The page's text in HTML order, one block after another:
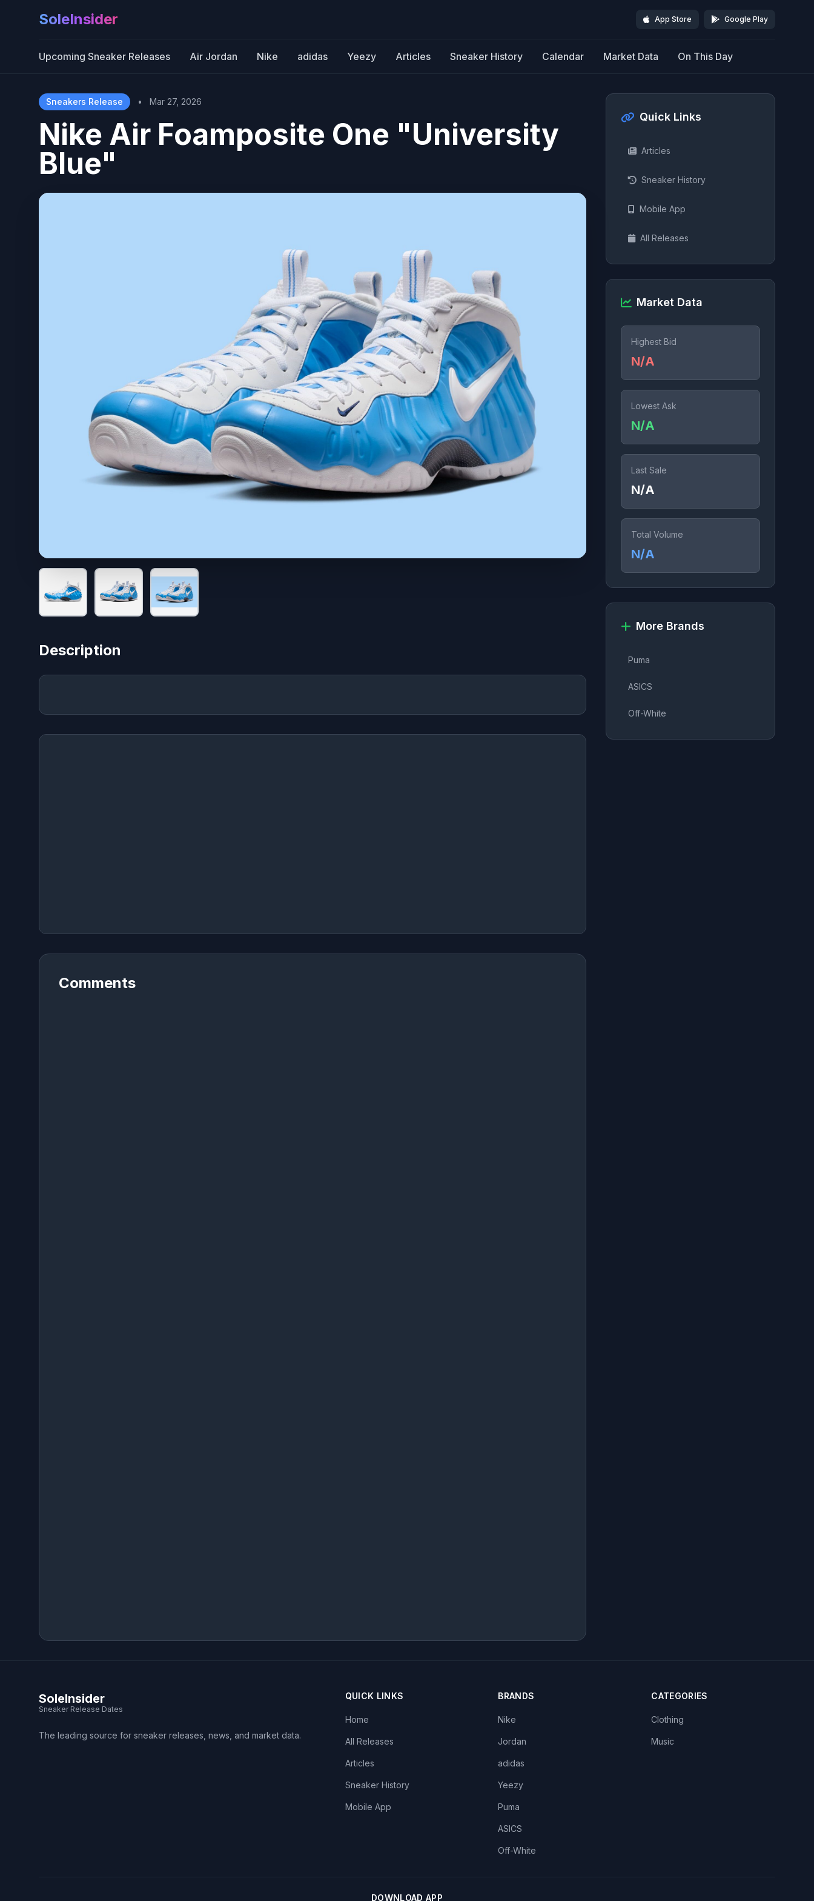
SoleInsider App Store Google Play
Upcoming Sneaker Releases Air Jordan Nike adidas Yeezy Articles Sneaker History Calendar Market Data On This Day
Sneakers Release • Mar 27, 2026
Nike Air Foamposite One "University
Blue"
Description
Comments
Quick Links
Articles
Sneaker History
Mobile App
All Releases
Market Data
Highest Bid
N/A
Lowest Ask
N/A
Last Sale
N/A
Total Volume
N/A
More Brands
Puma
ASICS
Off-White
SoleInsider
Sneaker Release Dates
The leading source for sneaker releases, news, and market data.
QUICK LINKS
Home
All Releases
Articles
Sneaker History
Mobile App
BRANDS
Nike
Jordan
adidas
Yeezy
Puma
ASICS
Off-White
CATEGORIES
Clothing
Music
DOWNLOAD APP